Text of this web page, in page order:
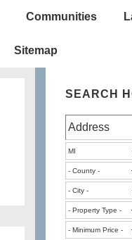
Communities
Sitemap
SEARCH